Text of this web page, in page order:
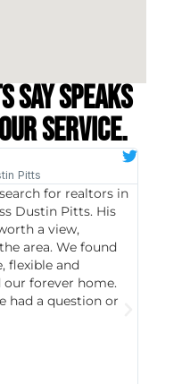
say speaks
service.
Pitts
for realtors in
Dustin Pitts. His
a view,
area. We found
flexible and
forever home.
had a question or